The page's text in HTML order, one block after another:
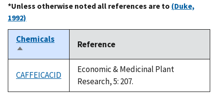
*Unless otherwise noted all references are to (Duke,
1992)
Chemicals
Sort
descending
Reference
CAFFEICACID
Economic & Medicinal Plant
Research, 5: 207.